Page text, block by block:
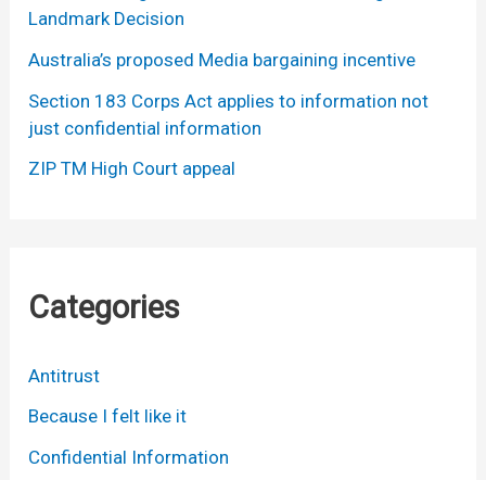
Landmark Decision
Australia’s proposed Media bargaining incentive
Section 183 Corps Act applies to information not
just confidential information
ZIP TM High Court appeal
Categories
Antitrust
Because I felt like it
Confidential Information